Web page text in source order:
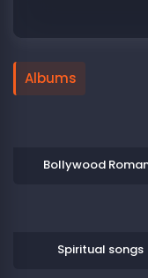
Albums
Spiritual songs